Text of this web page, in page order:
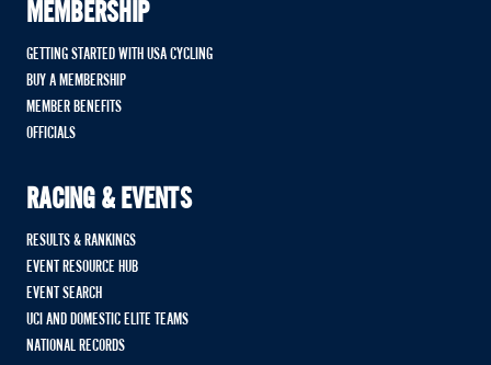
MEMBERSHIP
GETTING STARTED WITH USA CYCLING
BUY A MEMBERSHIP
MEMBER BENEFITS
OFFICIALS
RACING & EVENTS
RESULTS & RANKINGS
EVENT RESOURCE HUB
EVENT SEARCH
UCI AND DOMESTIC ELITE TEAMS
NATIONAL RECORDS